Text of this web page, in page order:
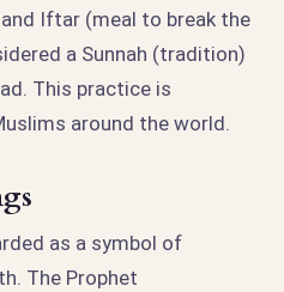
Iftar (meal to break the
a Sunnah (tradition)
This practice is
around the world.
as a symbol of
The Prophet